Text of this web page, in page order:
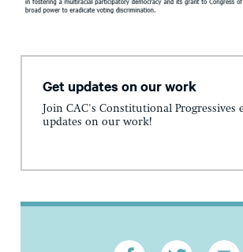
Get updates on our work
Join CAC's Constitutional
updates on our work!